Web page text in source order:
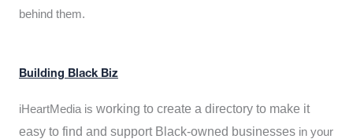
behind them.
Building Black Biz
iHeartMedia is working to create a directory to make it
easy to find and support Black-owned businesses in your